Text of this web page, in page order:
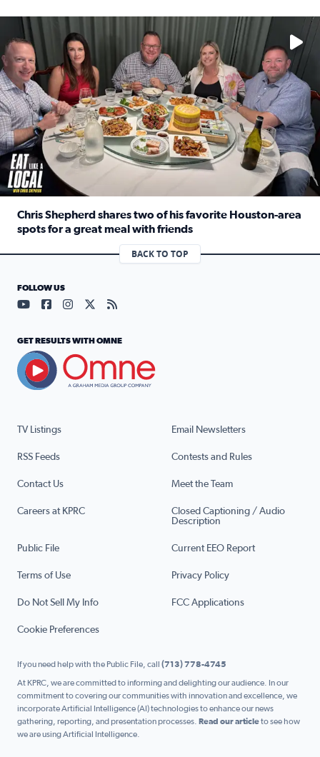
Watch ‘Eat Like a Local’ Saturdays at 10 a.m. on KPRC 2
Chris Shepherd shares two of his favorite Houston-area
spots for a great meal with friends
Read full article: Chris Shepherd shares two of his
BACK TO TOP
TV Listings Email Newsletters
RSS Feeds Contests and Rules
Contact Us Meet the Team
Careers at KPRC
Closed Captioning / Audio
Description
Public File Current EEO Report
Terms of Use Privacy Policy
Do Not Sell My Info FCC Applications
Cookie Preferences
FOLLOW US
Visit our YouTube page (opens in a new tab)
Visit our Facebook page (opens in a new tab)
Visit our Instagram page (opens in a new tab)
Visit our X page (opens in a new tab)
Visit our RSS Feed page (opens in a
GET RESULTS WITH OMNE
If you need help with the Public File, call (713) 778-4745
At KPRC, we are committed to informing and delighting our audience. In our
commitment to covering our communities with innovation and excellence, we
incorporate Artificial Intelligence (AI) technologies to enhance our news
gathering, reporting, and presentation processes. Read our articleto see how
we are using Artificial Intelligence.